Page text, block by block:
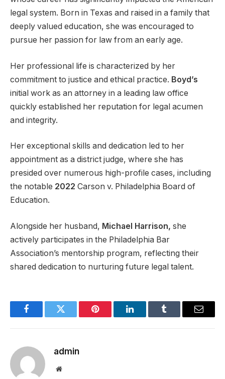
legal system. Born in Texas and raised in a family that
deeply valued education, she was encouraged to
pursue her passion for law from an early age.
Her professional life is characterized by her
commitment to justice and ethical practice. Boyd’s
initial work as an attorney in a leading law office
quickly established her reputation for legal acumen
and integrity.
Her exceptional skills and dedication led to her
appointment as a district judge, where she has
presided over numerous high-profile cases, including
the notable 2022 Carson v. Philadelphia Board of
Education.
Alongside her husband, Michael Harrison, she
actively participates in the Philadelphia Bar
Association’s mentorship program, reflecting their
shared dedication to nurturing future legal talent.
FacebookTwitter Pinterest LinkedInTumblr Email
admin
Website